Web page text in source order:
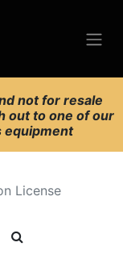
not for resale
out to one of our
equipment
License